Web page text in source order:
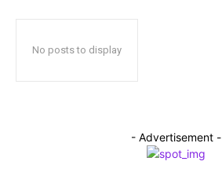
No posts to display
- Advertisement -